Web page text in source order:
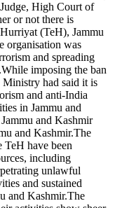
High Court of
or not there is
(TeH), Jammu
organisation was
and spreading
imposing the ban
Ministry had said it is
and anti-India
in Jammu and
and Kashmir
and Kashmir.The
TeH have been
including
unlawful
and sustained
and Kashmir.The